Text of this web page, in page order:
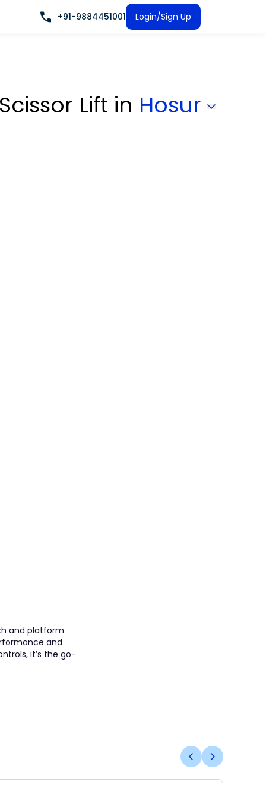
+91-9884451001 Login/Sign Up
Lift in Hosur
and platform
and
it’s the go-